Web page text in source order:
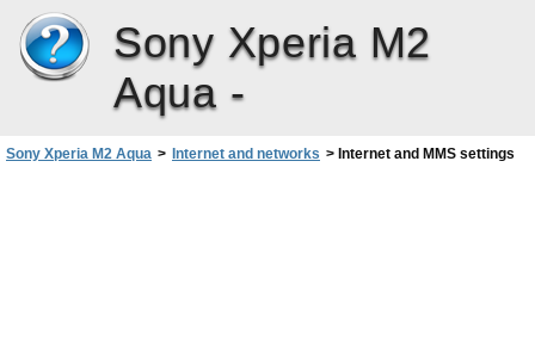
Sony Xperia M2
Aqua -
Sony Xperia M2 Aqua > Internet and networks > Internet and MMS settings